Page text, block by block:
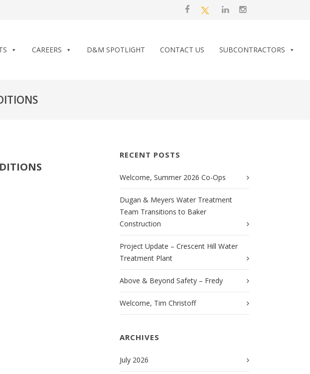
CAREERS D&M SPOTLIGHT CONTACT US SUBCONTRACTORS
RECENT POSTS
Welcome, Summer 2026 Co-Ops
Dugan & Meyers Water Treatment
Team Transitions to Baker
Construction
Project Update – Crescent Hill Water
Treatment Plant
Above & Beyond Safety – Fredy
Welcome, Tim Christoff
ARCHIVES
July 2026